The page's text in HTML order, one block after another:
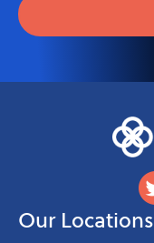
Our Locations